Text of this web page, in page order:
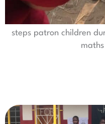
steps patron children